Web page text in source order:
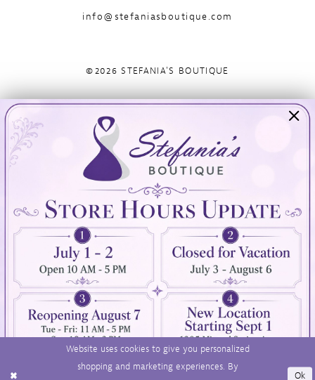
info@stefaniasboutique.com
©2026 STEFANIA'S BOUTIQUE
Visit Us
894 Oaklawn Avenue
Cranston, RI 02920
(401) 942‑3304
Info
Wishlist
Contact
Privacy Policy
Terms & Conditions
Accessibility
Website uses cookies to give you personalized
shopping and marketing experiences. By
Ok